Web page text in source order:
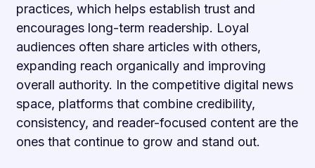
practices, which helps establish trust and
encourages long-term readership. Loyal
audiences often share articles with others,
expanding reach organically and improving
overall authority. In the competitive digital news
space, platforms that combine credibility,
consistency, and reader-focused content are the
ones that continue to grow and stand out.